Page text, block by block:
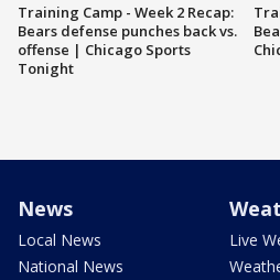
Training Camp - Week 2 Recap:
Bears defense punches back vs.
offense | Chicago Sports
Tonight
News
Local News
National News
Live